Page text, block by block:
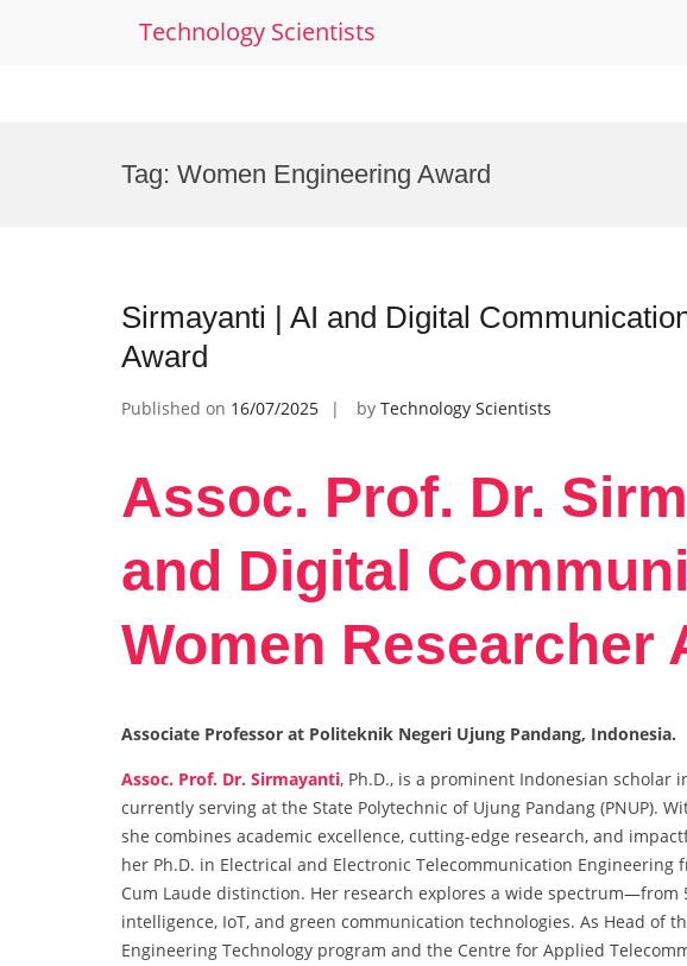
Technology Scientists
Tag: Women Engineering Award
Sirmayanti | AI and Digital
Award
Published on 16/07/2025 by Technology Scientists
Assoc. Prof. Dr.
and Digital
Women Researcher
Associate Professor at Politeknik Negeri Ujung Pandang, Indonesia.
Assoc. Prof. Dr. Sirmayanti, Ph.D., is a prominent Indonesian scholar
currently serving at the State Polytechnic of Ujung Pandang (PNUP).
she combines academic excellence, cutting-edge research, and
her Ph.D. in Electrical and Electronic Telecommunication Engineering
Cum Laude distinction. Her research explores a wide spectrum—from
intelligence, IoT, and green communication technologies. As Head of
Engineering Technology program and the Centre for Applied